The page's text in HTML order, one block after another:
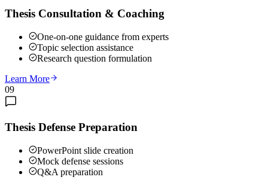
Thesis Consultation & Coaching
One-on-one guidance from experts
Topic selection assistance
Research question formulation
Learn More
09
Thesis Defense Preparation
PowerPoint slide creation
Mock defense sessions
Q&A preparation